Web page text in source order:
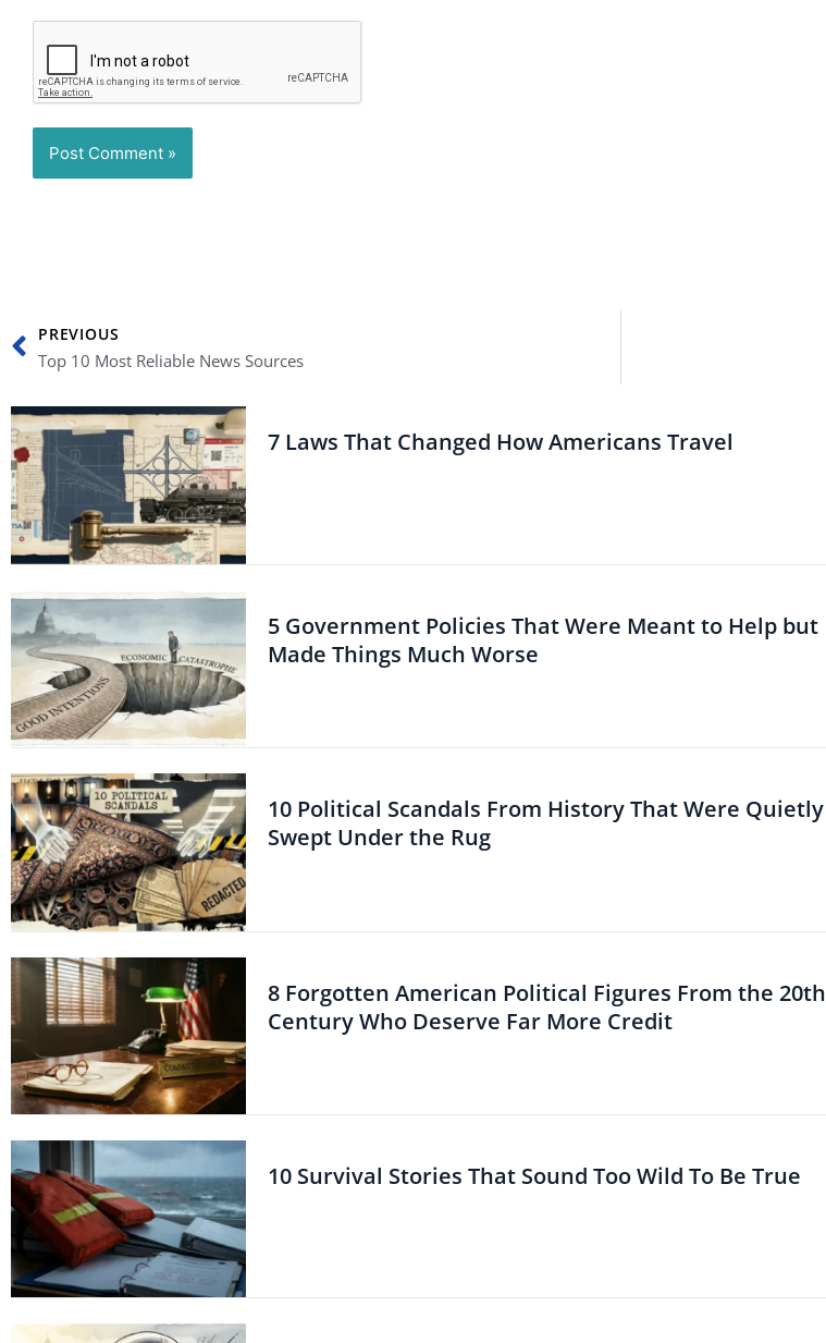
Prev
PREVIOUS
Top 10 Most Reliable News Sources
7 Laws That Changed How Americans Travel
5 Government Policies That Were Meant to Help but
Made Things Much Worse
10 Political Scandals From History That Were Quietly
Swept Under the Rug
8 Forgotten American Political Figures From the 20th
Century Who Deserve Far More Credit
10 Survival Stories That Sound Too Wild To Be True